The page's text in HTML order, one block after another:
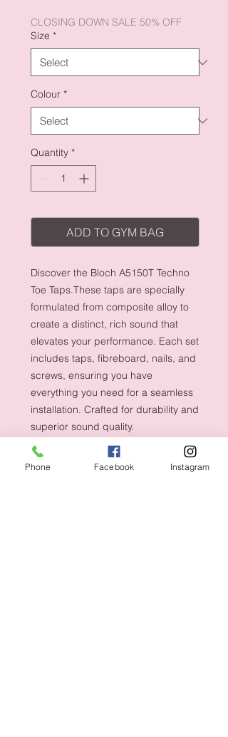
CLOSING DOWN SALE 50% OFF
Size *
Colour *
Quantity *
ADD TO GYM BAG
Discover the Bloch A5150T Techno
Toe Taps.These taps are specially
formulated from composite alloy to
create a distinct, rich sound that
elevates your performance. Each set
includes taps, fibreboard, nails, and
screws, ensuring you have
everything you need for a seamless
installation. Crafted for durability and
superior sound quality.
Phone Facebook Instagram